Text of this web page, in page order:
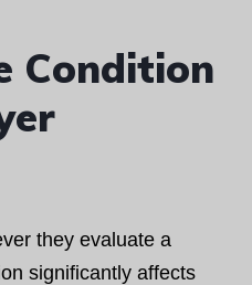
Condition
they evaluate a
significantly affects